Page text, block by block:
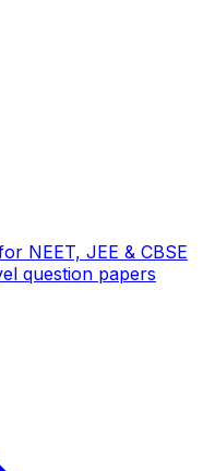
NEET, JEE & CBSE
question papers